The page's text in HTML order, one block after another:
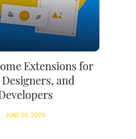
Extensions for
Designers, and
JUNE 26, 2025